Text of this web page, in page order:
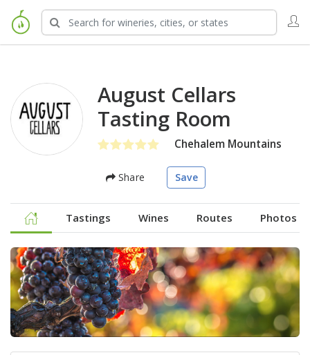
August Cellars
Tasting Room
Chehalem Mountains
Share Save
Tastings Wines Routes Photos